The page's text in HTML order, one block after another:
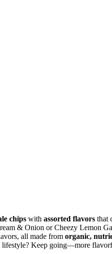
chips with assorted flavors that
& Onion or Cheezy Lemon
all made from organic,
lifestyle? Keep going—more